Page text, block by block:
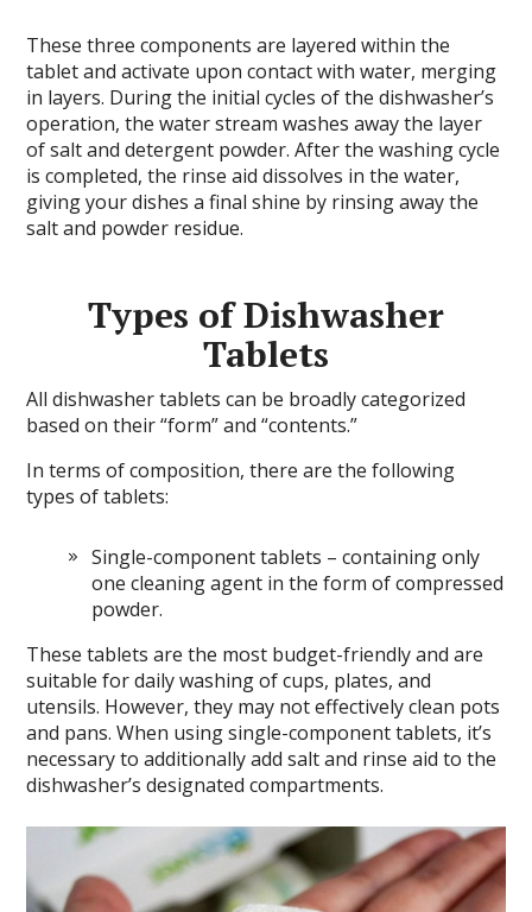
These three components are layered within the
tablet and activate upon contact with water, merging
in layers. During the initial cycles of the dishwasher’s
operation, the water stream washes away the layer
of salt and detergent powder. After the washing cycle
is completed, the rinse aid dissolves in the water,
giving your dishes a final shine by rinsing away the
salt and powder residue.
Types of Dishwasher
Tablets
All dishwasher tablets can be broadly categorized
based on their “form” and “contents.”
In terms of composition, there are the following
types of tablets:
Single-component tablets – containing only
one cleaning agent in the form of compressed
powder.
These tablets are the most budget-friendly and are
suitable for daily washing of cups, plates, and
utensils. However, they may not effectively clean pots
and pans. When using single-component tablets, it’s
necessary to additionally add salt and rinse aid to the
dishwasher’s designated compartments.